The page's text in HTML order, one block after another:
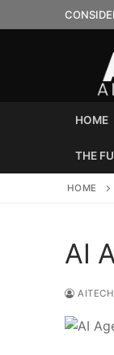
to
HOME
THE
HOME
AI